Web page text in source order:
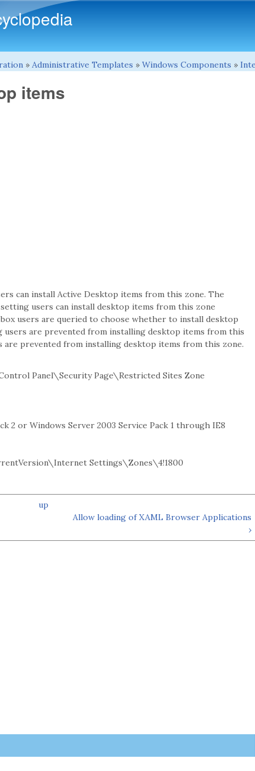
» Administrative Templates » Windows Components »
items
can install Active Desktop items from this zone. The
users can install desktop items from this zone
users are queried to choose whether to install desktop
are prevented from installing desktop items from this
prevented from installing desktop items from this zone.
Panel\Security Page\Restricted Sites Zone
2 or Windows Server 2003 Service Pack 1 through IE8
Settings\Zones\4!1800
up
Allow loading of XAML Browser Applications
›